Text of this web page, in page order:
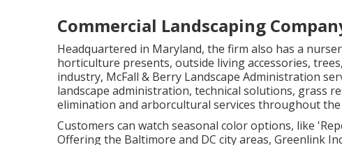
Commercial Landscaping
Headquartered in Maryland, the firm also has a
horticulture presents, outside living accessories,
industry, McFall & Berry Landscape Administration
landscape administration, technical solutions, grass
elimination and arborcultural services throughout
Customers can watch seasonal color options, like
Offering the Baltimore and DC city areas, Greenlink